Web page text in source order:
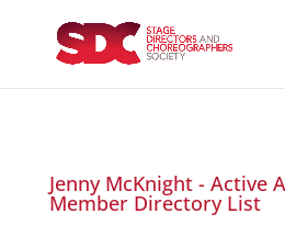
Jenny McKnight - Active
Member Directory List